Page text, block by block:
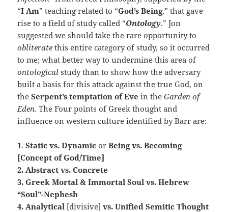
“I Am” teaching related to “God’s Being,” that gave
rise to a field of study called “Ontology.” Jon
suggested we should take the rare opportunity to
obliterate this entire category of study, so it occurred
to me; what better way to undermine this area of
ontological study than to show how the adversary
built a basis for this attack against the true God, on
theSerpent’s temptation of Eve in theGarden of
Eden. The Four points of Greek thought and
influence on western culture identified by Barr are:
1. Static vs. Dynamic orBeing vs. Becoming
[Concept of God/Time]
2. Abstract vs. Concrete
3. Greek Mortal & Immortal Soul vs. Hebrew
“Soul”-Nephesh
4. Analytical [divisive] vs. Unified Semitic Thought